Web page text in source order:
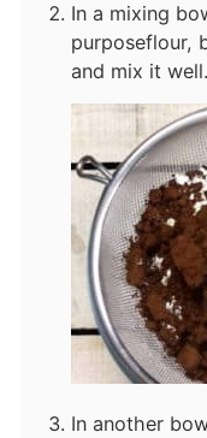
In a mixing
purposeflour,
and mix it well.
In another